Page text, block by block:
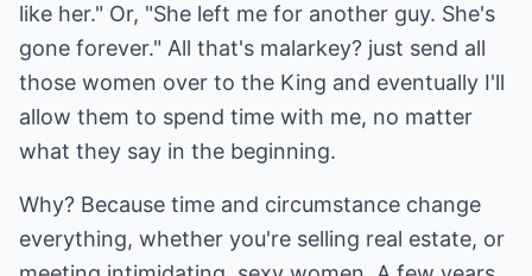
like her." Or, "She left me for another guy. She's
gone forever." All that's malarkey? just send all
those women over to the King and eventually I'll
allow them to spend time with me, no matter
what they say in the beginning.
Why? Because time and circumstance change
everything, whether you're selling real estate, or